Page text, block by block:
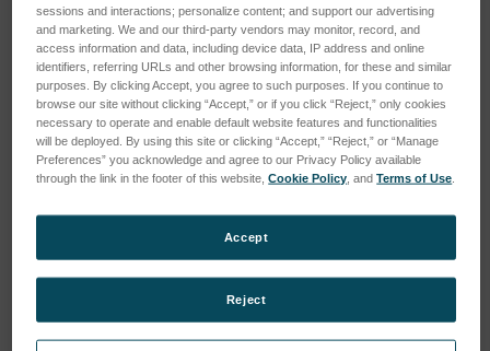
XRF sample cup AD51.5mm
(100pcs.)
SKU: 78999147
Film polypropylene 4µm
pre-cut (500pcs.)
SKU: 78999111
sessions and interactions; personalize content; and support our advertising
and marketing. We and our third-party vendors may monitor, record, and
access information and data, including device data, IP address and online
identifiers, referring URLs and other browsing information, for these and similar
purposes. By clicking Accept, you agree to such purposes. If you continue to
browse our site without clicking “Accept,” or if you click “Reject,” only cookies
necessary to operate and enable default website features and functionalities
will be deployed. By using this site or clicking “Accept,” “Reject,” or “Manage
Preferences” you acknowledge and agree to our Privacy Policy available
through the link in the footer of this website,Cookie Policy , andTerms of Use
Reject
Accept